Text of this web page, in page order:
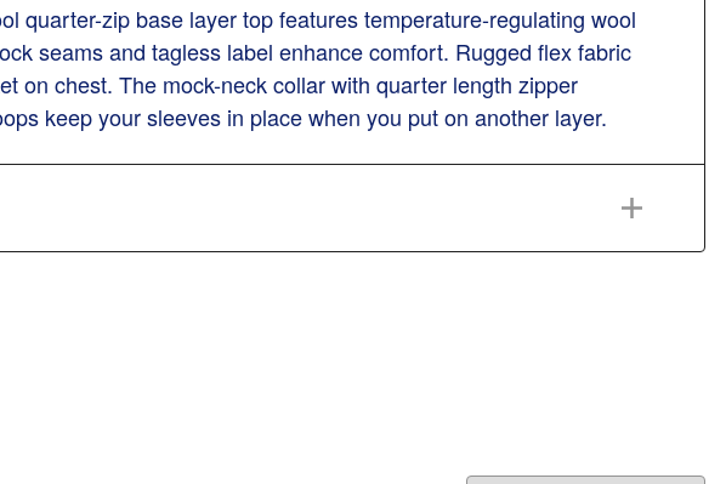
quarter-zip base layer top features temperature-regulating wool
seams and tagless label enhance comfort. Rugged flex fabric
on chest. The mock-neck collar with quarter length zipper
keep your sleeves in place when you put on another layer.